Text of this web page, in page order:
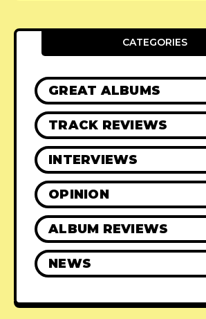
CATEGORIES
GREAT ALBUMS
TRACK REVIEWS
INTERVIEWS
OPINION
ALBUM REVIEWS
NEWS